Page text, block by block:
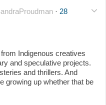
· 28
Indigenous creatives
and speculative projects.
and thrillers. And
growing up whether that be